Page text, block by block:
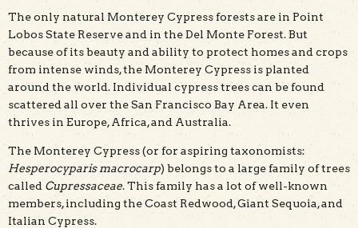
The only natural Monterey Cypress forests are in Point
Lobos State Reserve and in the Del Monte Forest. But
because of its beauty and ability to protect homes and crops
from intense winds, the Monterey Cypress is planted
around the world. Individual cypress trees can be found
scattered all over the San Francisco Bay Area. It even
thrives in Europe, Africa, and Australia.
The Monterey Cypress (or for aspiring taxonomists:
Hesperocyparis macrocarp) belongs to a large family of trees
called Cupressaceae. This family has a lot of well-known
members, including the Coast Redwood, Giant Sequoia, and
Italian Cypress.